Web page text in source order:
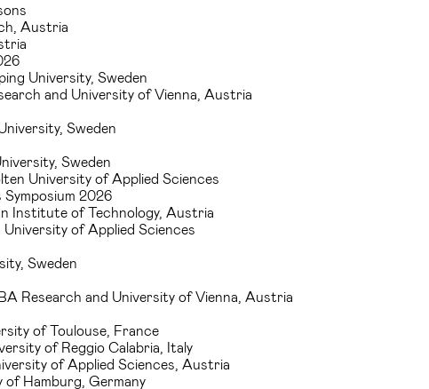
Austria
University, Sweden
and University of Vienna, Austria
Sweden
Sweden
University of Applied Sciences
2026
Institute of Technology, Austria
of Applied Sciences
Sweden
Research and University of Vienna, Austria
of Toulouse, France
of Reggio Calabria, Italy
of Applied Sciences, Austria
Hamburg, Germany